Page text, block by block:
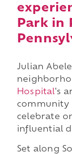
Park in
Julian
Hospital's
community
celebrate
influential
Set along